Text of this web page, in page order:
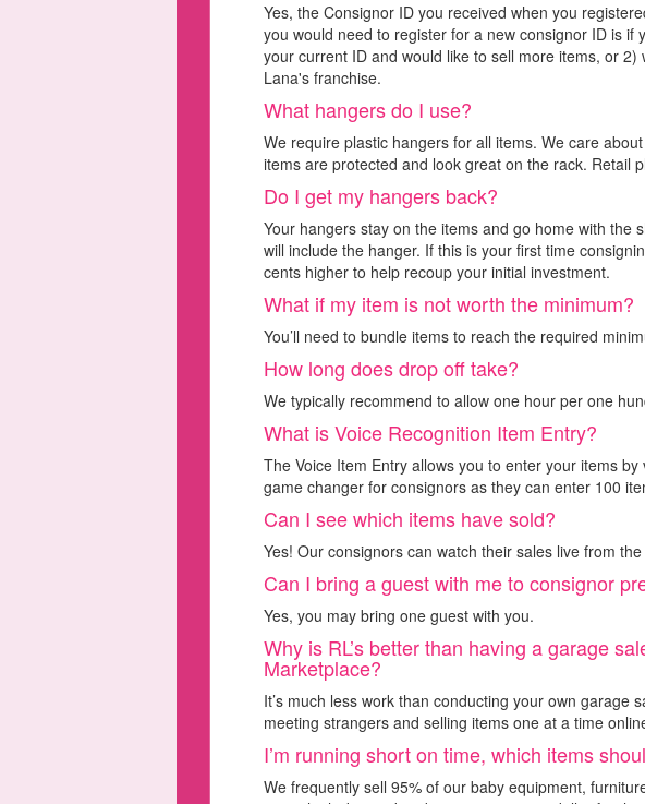
Yes, the Consignor ID you received when you
you would need to register for a new consignor ID is
your current ID and would like to sell more items, or
Lana's franchise.
What hangers do I use?
We require plastic hangers for all items. We care
items are protected and look great on the rack. Retail
Do I get my hangers back?
Your hangers stay on the items and go home with the
will include the hanger. If this is your first time
cents higher to help recoup your initial investment.
What if my item is not worth the minimum?
You’ll need to bundle items to reach the required
How long does drop off take?
We typically recommend to allow one hour per one
What is Voice Recognition Item Entry?
The Voice Item Entry allows you to enter your items
game changer for consignors as they can enter 100
Can I see which items have sold?
Yes! Our consignors can watch their sales live from
Can I bring a guest with me to consignor
Yes, you may bring one guest with you.
Why is RL’s better than having a garage
Marketplace?
It’s much less work than conducting your own garage
meeting strangers and selling items one at a time
I’m running short on time, which items
We frequently sell 95% of our baby equipment,